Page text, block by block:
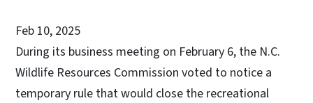
Feb 10, 2025
During its business meeting on February 6, the N.C.
Wildlife Resources Commission voted to notice a
temporary rule that would close the recreational